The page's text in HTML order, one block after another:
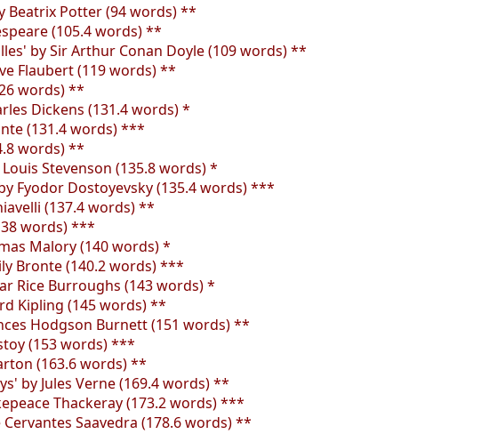
Beatrix Potter (94 words) **
(105.4 words) **
by Sir Arthur Conan Doyle (109 words) **
Flaubert (119 words) **
words) **
Dickens (131.4 words) *
(131.4 words) ***
words) **
Stevenson (135.8 words) *
Fyodor Dostoyevsky (135.4 words) ***
(137.4 words) **
words) ***
Malory (140 words) *
Bronte (140.2 words) ***
Rice Burroughs (143 words) *
Kipling (145 words) **
Hodgson Burnett (151 words) **
(153 words) ***
(163.6 words) **
by Jules Verne (169.4 words) **
Thackeray (173.2 words) ***
Saavedra (178.6 words) **